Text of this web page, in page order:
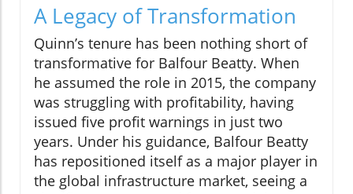
A Legacy of Transformation
Quinn’s tenure has been nothing short of
transformative for Balfour Beatty. When
he assumed the role in 2015, the company
was struggling with profitability, having
issued five profit warnings in just two
years. Under his guidance, Balfour Beatty
has repositioned itself as a major player in
the global infrastructure market, seeing a